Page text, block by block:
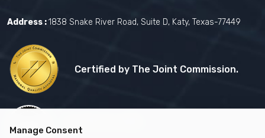
Address :1838 Snake River Road, Suite D, Katy, Texas-77449
Certified by The Joint Commission.
Manage Consent